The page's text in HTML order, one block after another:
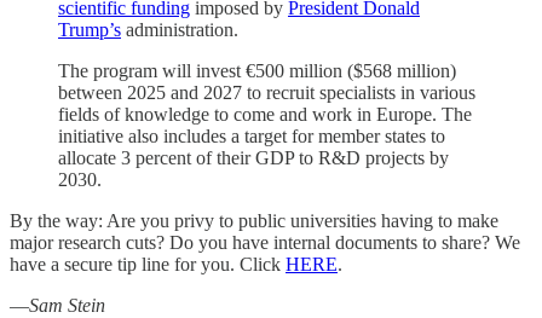
scientific funding imposed by President Donald
Trump’s administration.
The program will invest €500 million ($568 million)
between 2025 and 2027 to recruit specialists in various
fields of knowledge to come and work in Europe. The
initiative also includes a target for member states to
allocate 3 percent of their GDP to R&D projects by
2030.
By the way: Are you privy to public universities having to make
major research cuts? Do you have internal documents to share? We
have a secure tip line for you. Click HERE.
—Sam Stein